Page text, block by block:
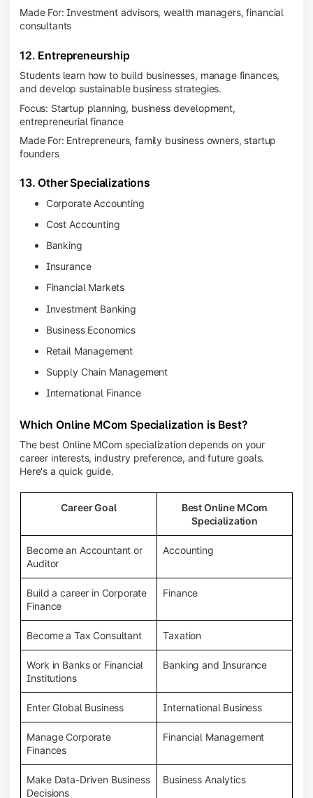
Made For: Investment advisors, wealth managers, financial
consultants
12. Entrepreneurship
Students learn how to build businesses, manage finances,
and develop sustainable business strategies.
Focus: Startup planning, business development,
entrepreneurial finance
Made For: Entrepreneurs, family business owners, startup
founders
13. Other Specializations
Corporate Accounting
Cost Accounting
Banking
Insurance
Financial Markets
Investment Banking
Business Economics
Retail Management
Supply Chain Management
International Finance
Which Online MCom Specialization is Best?
The best Online MCom specialization depends on your
career interests, industry preference, and future goals.
Here's a quick guide.
Career Goal
Best Online MCom
Specialization
Become an Accountant or
Auditor
Accounting
Build a career in Corporate
Finance
Finance
Become a Tax Consultant Taxation
Work in Banks or Financial
Institutions
Banking and Insurance
Enter Global Business International Business
Manage Corporate
Finances
Financial Management
Make Data-Driven Business
Decisions
Business Analytics